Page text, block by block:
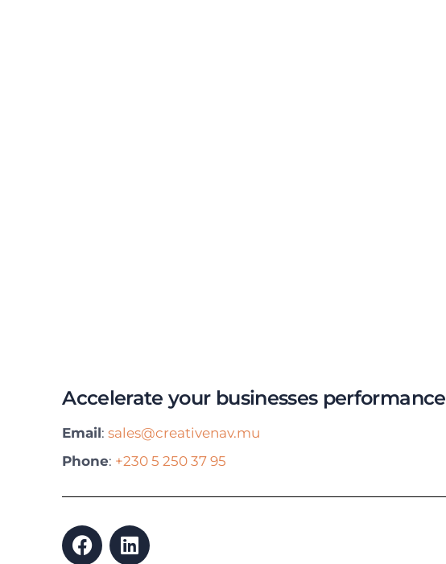
Accelerate your businesses performance
Email:sales@creativenav.mu
Phone: +230 5 250 37 95